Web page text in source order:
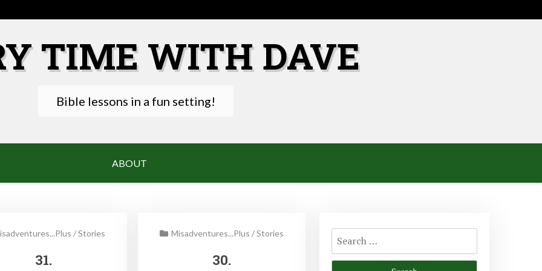
TIME WITH DAVE
Bible lessons in a fun setting!
ABOUT
/Stories
31.
Misadventures...Plus /Stories
30.
Search
for: